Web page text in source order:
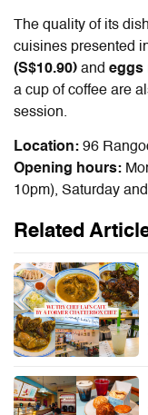
The quality of its
cuisines presented
(S$10.90) and eggs
a cup of coffee are
session.
Location: 96
Opening hours:
10pm), Saturday
Related